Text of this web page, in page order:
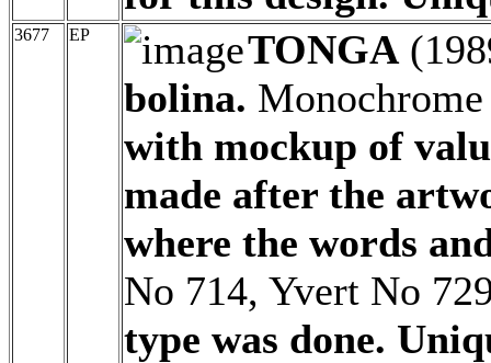
3677 EP TONGA
bolina.
with mockup of
made after the
where the words
No 714, Yvert No
type was done.